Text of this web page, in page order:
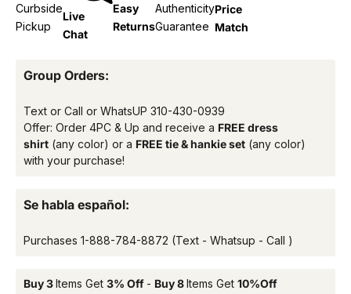
Curbside
Pickup
Live
Chat
Easy
Returns
Authenticity
Guarantee
Price
Match
Group Orders:
Text or Call or WhatsUP 310-430-0939
Offer: Order 4PC & Up and receive a FREE dress
shirt (any color) or a FREE tie & hankie set (any color)
with your purchase!
Se habla español:
Purchases 1-888-784-8872 (Text - Whatsup - Call )
Buy 3Items Get 3% Off - Buy 8Items Get 10%Off